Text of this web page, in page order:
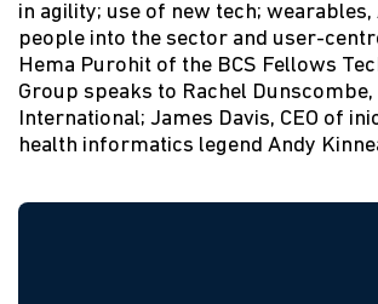
in agility; use of new tech; wearables,
people into the sector and user-
Hema Purohit of the BCS Fellows
Group speaks to Rachel Dunscombe,
International; James Davis, CEO of
health informatics legend Andy